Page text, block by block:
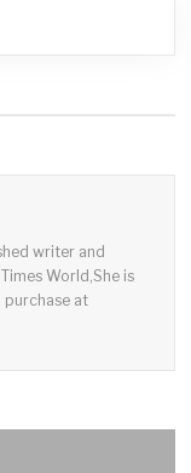
writer and
World,She is
purchase at